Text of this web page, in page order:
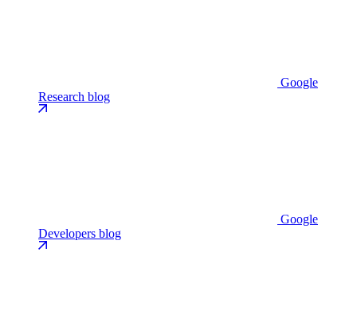
Google
Research blog
Google
Developers blog